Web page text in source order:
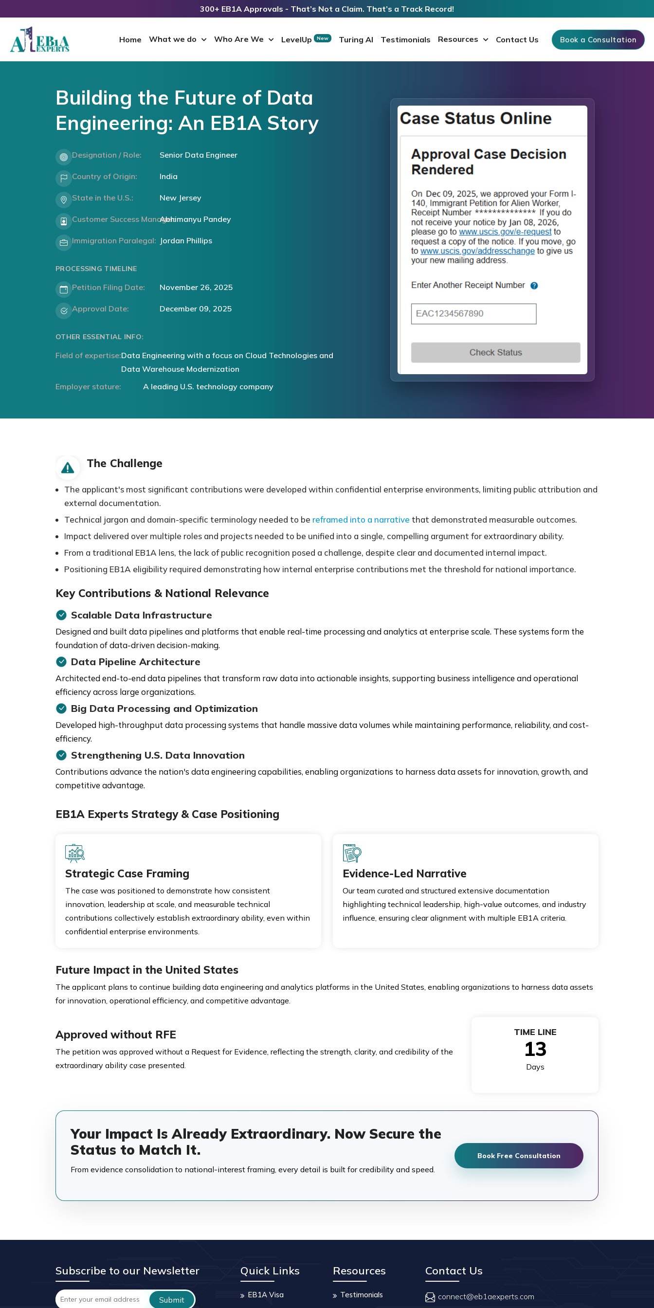
300+ EB1A Approvals - That’s Not a Claim. That’s a Track Record!
Home What we do Who Are We LevelUp New Turing AI Testimonials Resources Contact Us Book a Consultation
Building the Future of Data
Engineering: An EB1A Story
Designation / Role: Senior Data Engineer
Country of Origin: India
State in the U.S.: New Jersey
Customer Success Manager:Abhimanyu Pandey
Immigration Paralegal: Jordan Phillips
PROCESSING TIMELINE
Petition Filing Date: November 26, 2025
Approval Date: December 09, 2025
OTHER ESSENTIAL INFO:
Field of expertise:Data Engineering with a focus on Cloud Technologies and
Data Warehouse Modernization
Employer stature:
A leading U.S. technology company
The Challenge
The applicant's most significant contributions were developed within confidential enterprise environments, limiting public attribution and
external documentation.
Technical jargon and domain-specific terminology needed to be reframed into a narrative that demonstrated measurable outcomes.
Impact delivered over multiple roles and projects needed to be unified into a single, compelling argument for extraordinary ability.
From a traditional EB1A lens, the lack of public recognition posed a challenge, despite clear and documented internal impact.
Positioning EB1A eligibility required demonstrating how internal enterprise contributions met the threshold for national importance.
Key Contributions & National Relevance
Scalable Data Infrastructure
Designed and built data pipelines and platforms that enable real-time processing and analytics at enterprise scale. These systems form the
foundation of data-driven decision-making.
Data Pipeline Architecture
Architected end-to-end data pipelines that transform raw data into actionable insights, supporting business intelligence and operational
efficiency across large organizations.
Big Data Processing and Optimization
Developed high-throughput data processing systems that handle massive data volumes while maintaining performance, reliability, and cost-
efficiency.
Strengthening U.S. Data Innovation
Contributions advance the nation's data engineering capabilities, enabling organizations to harness data assets for innovation, growth, and
competitive advantage.
EB1A Experts Strategy & Case Positioning
Strategic Case Framing
The case was positioned to demonstrate how consistent
innovation, leadership at scale, and measurable technical
contributions collectively establish extraordinary ability, even within
confidential enterprise environments.
Evidence-Led Narrative
Our team curated and structured extensive documentation
highlighting technical leadership, high-value outcomes, and industry
influence, ensuring clear alignment with multiple EB1A criteria.
Future Impact in the United States
The applicant plans to continue building data engineering and analytics platforms in the United States, enabling organizations to harness data assets
for innovation, operational efficiency, and competitive advantage.
Approved without RFE
The petition was approved without a Request for Evidence, reflecting the strength, clarity, and credibility of the
extraordinary ability case presented.
TIME LINE
13
Days
Your Impact Is Already Extraordinary. Now Secure the
Status to Match It.
From evidence consolidation to national-interest framing, every detail is built for credibility and speed.
Book Free Consultation
Subscribe to our Newsletter Quick Links
EB1A Visa
Resources
Testimonials
Contact Us
connect@eb1aexperts.com